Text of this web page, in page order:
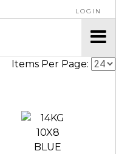
LOGIN
Items Per Page: